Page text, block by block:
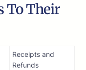
To Their
Receipts and
Refunds